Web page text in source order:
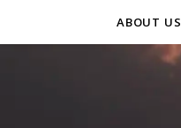
ABOUT US